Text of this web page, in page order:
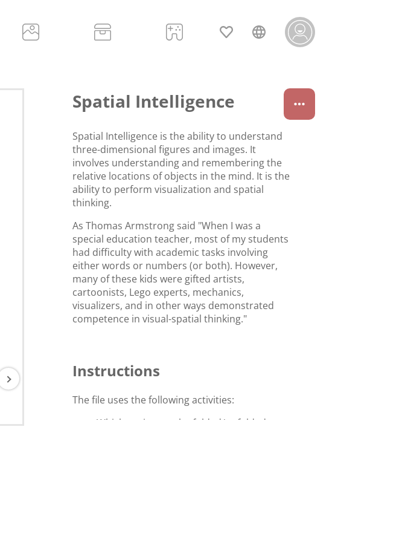
Spatial Intelligence
Spatial Intelligence is the ability to understand
three-dimensional figures and images. It
involves understanding and remembering the
relative locations of objects in the mind. It is the
ability to perform visualization and spatial
thinking.
As Thomas Armstrong said "When I was a
special education teacher, most of my students
had difficulty with academic tasks involving
either words or numbers (or both). However,
many of these kids were gifted artists,
cartoonists, Lego experts, mechanics,
visualizers, and in other ways demonstrated
competence in visual-spatial thinking."
Instructions
The file uses the following activities:
Which option can be folded/unfolded to